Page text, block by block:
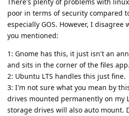
poor in terms of security compared
especially GOS. However, I
you mentioned:
1: Gnome has this, it just isn't an
and sits in the corner of the files app.
2: Ubuntu LTS handles this just fine.
3: I'm not sure what you mean by
drives mounted permanently on my
storage drives will also auto mount.